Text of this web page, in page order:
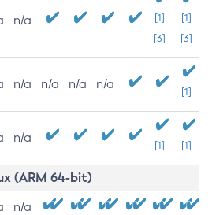
n/a
[1]
[3]
[1]
[3]
n/a n/a n/a n/a
[1]
n/a
[1] [1]
(ARM 64-bit)
n/a